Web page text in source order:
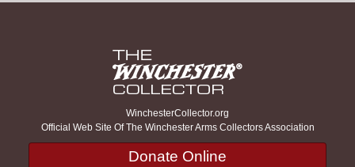
WinchesterCollector.org
Official Web Site Of The Winchester Arms Collectors Association
Donate Online